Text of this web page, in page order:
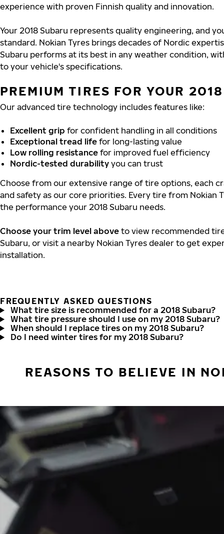
experience with proven Finnish quality and innovation.
Your 2018 Subaru represents quality engineering, and
standard. Nokian Tyres brings decades of Nordic
Subaru performs at its best in any weather condition,
to your vehicle's specifications.
PREMIUM TIRES FOR YOUR
Our advanced tire technology includes features like:
Excellent grip for confident handling in all conditions
Exceptional tread life for long-lasting value
Low rolling resistance for improved fuel efficiency
Nordic-tested durability you can trust
Choose from our extensive range of tire options, each
and safety as our core priorities. Every tire from Nokian
the performance your 2018 Subaru needs.
Choose your trim level above to view recommended
Subaru, or visit a nearby Nokian Tyres dealer to get
installation.
FREQUENTLY ASKED QUESTIONS
What tire size is recommended for a 2018 Subaru?
What tire pressure should I use on my 2018 Subaru?
When should I replace tires on my 2018 Subaru?
Do I need winter tires for my 2018 Subaru?
REASONS TO BELIEVE IN